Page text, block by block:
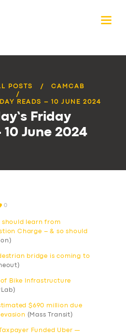
POSTS CAMCAB
READS – 10 JUNE 2024
Friday
10 June 2024
0
should learn from
Charge – & so should
bridge is coming to
of Bike Infrastructure
$690 million due
(Mass Transit)
Funded Uber —